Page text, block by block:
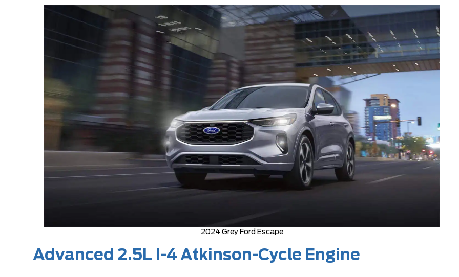
2024 Grey Ford Escape
Advanced 2.5L I-4 Atkinson-Cycle Engine